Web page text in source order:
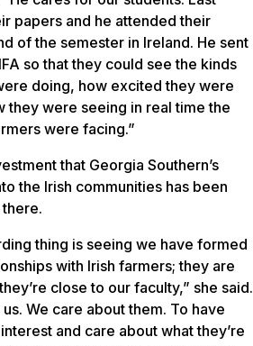
papers and he attended their
of the semester in Ireland. He sent
so that they could see the kinds
doing, how excited they were
they were seeing in real time the
were facing.”
that Georgia Southern’s
the Irish communities has been
thing is seeing we have formed
with Irish farmers; they are
close to our faculty,” she said.
We care about them. To have
and care about what they’re